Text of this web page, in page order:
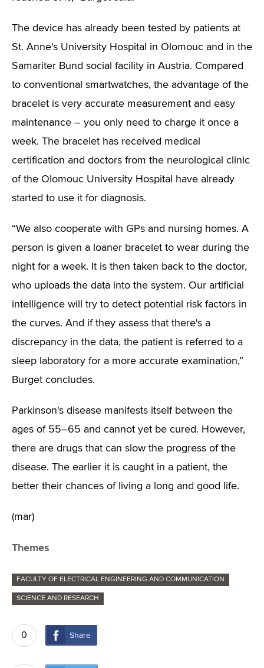
The device has already been tested by patients at
St. Anne's University Hospital in Olomouc and in the
Samariter Bund social facility in Austria. Compared
to conventional smartwatches, the advantage of the
bracelet is very accurate measurement and easy
maintenance – you only need to charge it once a
week. The bracelet has received medical
certification and doctors from the neurological clinic
of the Olomouc University Hospital have already
started to use it for diagnosis.
“We also cooperate with GPs and nursing homes. A
person is given a loaner bracelet to wear during the
night for a week. It is then taken back to the doctor,
who uploads the data into the system. Our artificial
intelligence will try to detect potential risk factors in
the curves. And if they assess that there's a
discrepancy in the data, the patient is referred to a
sleep laboratory for a more accurate examination,”
Burget concludes.
Parkinson's disease manifests itself between the
ages of 55–65 and cannot yet be cured. However,
there are drugs that can slow the progress of the
disease. The earlier it is caught in a patient, the
better their chances of living a long and good life.
(mar)
Themes
FACULTY OF ELECTRICAL ENGINEERING AND COMMUNICATION
SCIENCE AND RESEARCH
0 Share